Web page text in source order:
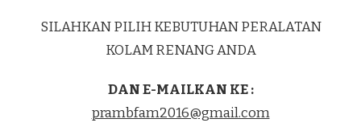
SILAHKAN PILIH KEBUTUHAN PERALATAN
KOLAM RENANG ANDA
DAN E-MAILKAN KE :
prambfam2016@gmail.com